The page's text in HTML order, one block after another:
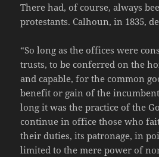
There had, of course, always
protestants. Calhoun, in 1835,
“So long as the offices were
trusts, to be conferred on the
and capable, for the common
benefit or gain of the
long it was the practice of the
continue in office those who
their duties, its patronage, in
limited to the mere power of